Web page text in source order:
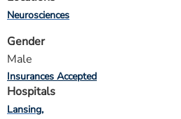
Neurosciences
Gender
Male
Insurances Accepted
Hospitals
Lansing